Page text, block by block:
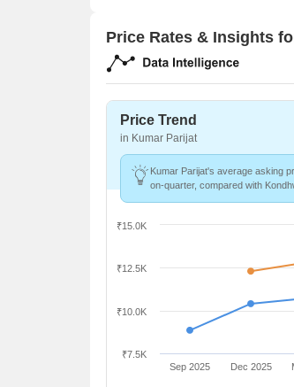
Price Rates & Insights
Price Trend
in Kumar Parijat
Kumar Parijat's average asking
on-quarter, compared with
Sep 2025 Dec 2025
₹7.5K
₹10.0K
₹12.5K
₹15.0K